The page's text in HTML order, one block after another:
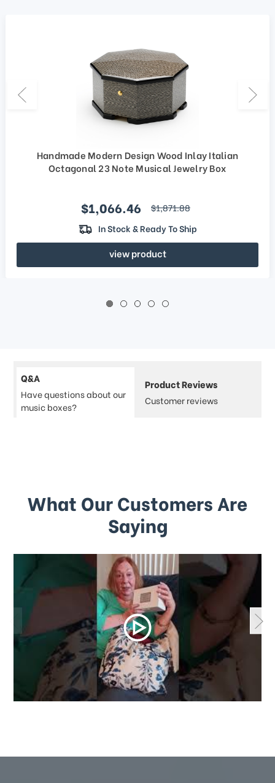
Handmade Modern Design Wood Inlay Italian
Octagonal 23 Note Musical Jewelry Box
Sale price
$1,066.46 regular price
$1,871.88
In Stock & Ready To Ship
view product
Q&A
Have questions about our
music boxes?
Product Reviews
Customer reviews
What Our Customers Are
Saying